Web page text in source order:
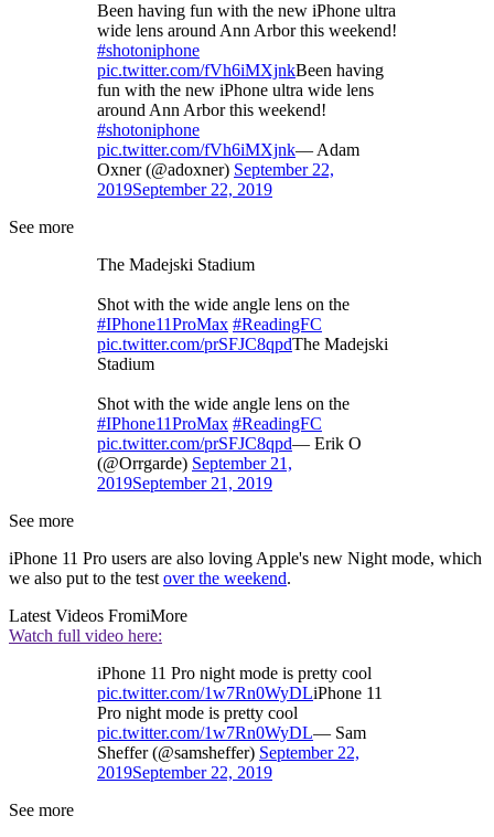
Been having fun with the new iPhone ultra
wide lens around Ann Arbor this weekend!
#shotoniphone
pic.twitter.com/fVh6iMXjnkBeen having
fun with the new iPhone ultra wide lens
around Ann Arbor this weekend!
#shotoniphone
pic.twitter.com/fVh6iMXjnk— Adam
Oxner (@adoxner) September 22,
2019September 22, 2019
See more
The Madejski Stadium
Shot with the wide angle lens on the
#IPhone11ProMax #ReadingFC
pic.twitter.com/prSFJC8qpdThe Madejski
Stadium
Shot with the wide angle lens on the
#IPhone11ProMax #ReadingFC
pic.twitter.com/prSFJC8qpd— Erik O
(@Orrgarde) September 21,
2019September 21, 2019
See more
iPhone 11 Pro users are also loving Apple's new Night mode, which
we also put to the test over the weekend.
Latest Videos FromiMore
Watch full video here:
iPhone 11 Pro night mode is pretty cool
pic.twitter.com/1w7Rn0WyDLiPhone 11
Pro night mode is pretty cool
pic.twitter.com/1w7Rn0WyDL— Sam
Sheffer (@samsheffer) September 22,
2019September 22, 2019
See more